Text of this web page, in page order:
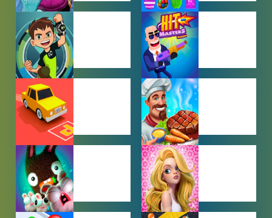
BABY GAMES
BEJEWELED
GAMES
BEN 10
GAMES
BOY GAMES
CAR PARKING
GAMES
COOKING
GAMES